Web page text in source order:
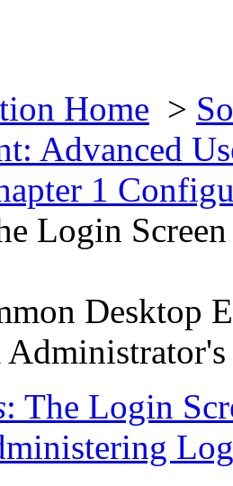
Home >
Advanced
1
Login
Desktop
: The Login